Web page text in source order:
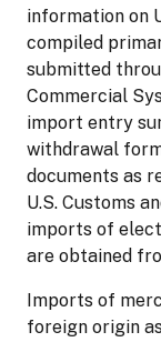
information on
compiled
submitted
Commercial
import entry
withdrawal
documents as
U.S. Customs
imports of
are obtained
Imports of
foreign origin